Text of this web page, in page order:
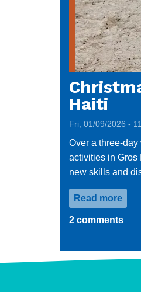
Haiti
Fri, 01/09/2026 -
Over a three-
activities in Gros
new skills and
Read more
2 comments